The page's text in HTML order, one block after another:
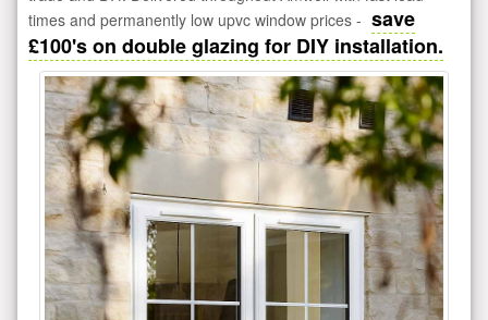
times and permanently low upvc window prices - save
£100's on double glazing for DIY installation.